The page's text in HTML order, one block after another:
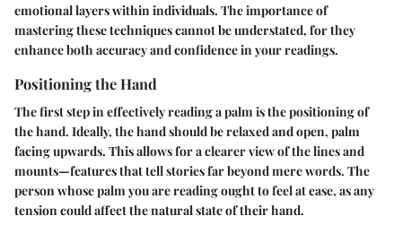
emotional layers within individuals. The importance of
mastering these techniques cannot be understated, for they
enhance both accuracy and confidence in your readings.
Positioning the Hand
The first step in effectively reading a palm is the positioning of
the hand. Ideally, the hand should be relaxed and open, palm
facing upwards. This allows for a clearer view of the lines and
mounts—features that tell stories far beyond mere words. The
person whose palm you are reading ought to feel at ease, as any
tension could affect the natural state of their hand.